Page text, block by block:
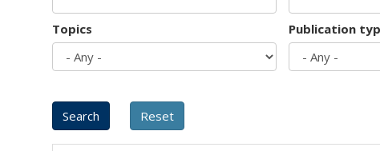
Topics Publication